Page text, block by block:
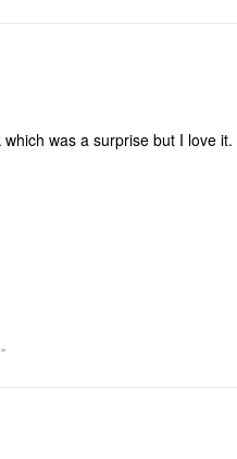
was a surprise but I love